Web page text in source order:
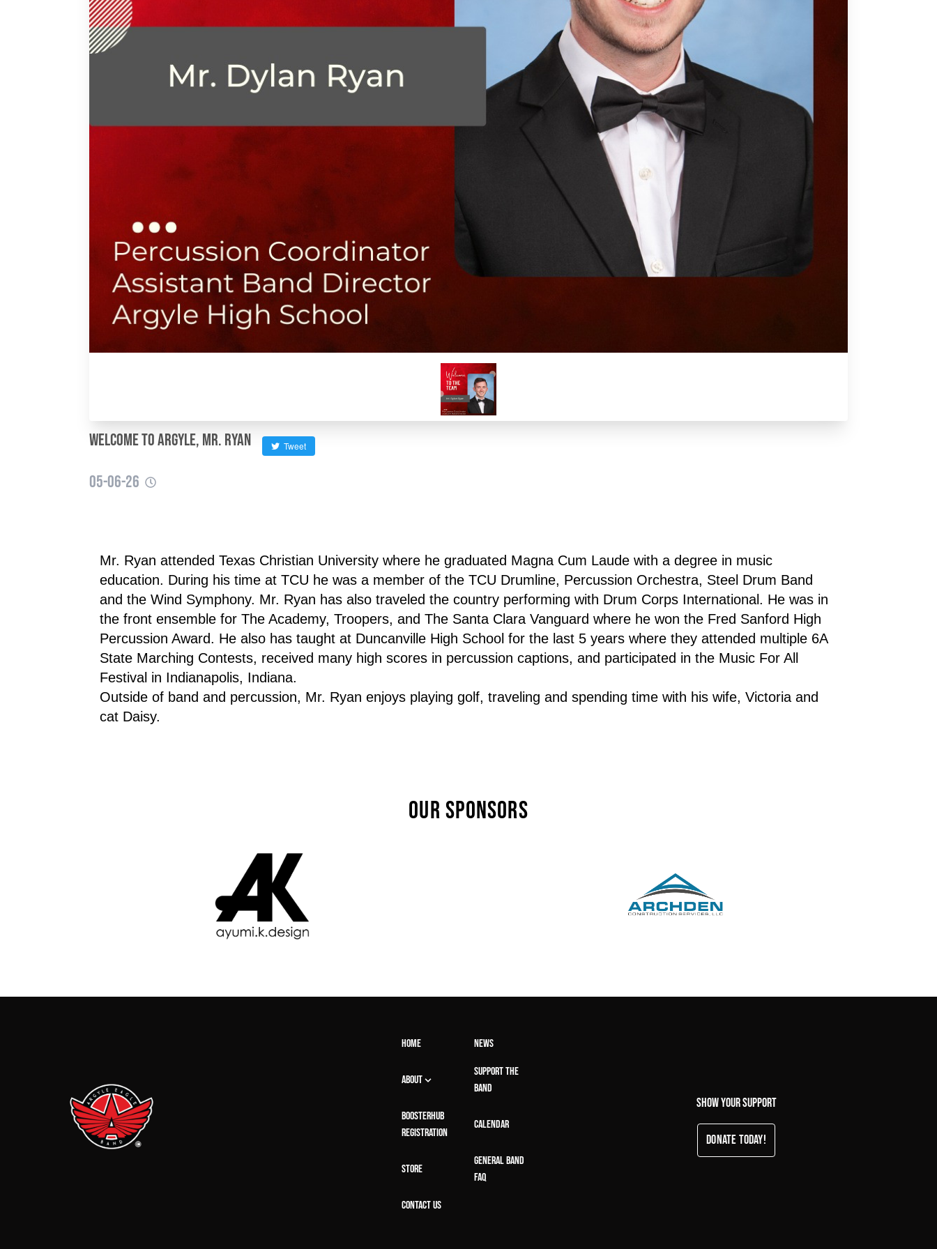
Welcome to Argyle, Mr. Ryan Tweet
05-06-26
Mr. Ryan attended Texas Christian University where he graduated Magna Cum Laude with a degree in music
education. During his time at TCU he was a member of the TCU Drumline, Percussion Orchestra, Steel Drum Band
and the Wind Symphony. Mr. Ryan has also traveled the country performing with Drum Corps International. He was in
the front ensemble for The Academy, Troopers, and The Santa Clara Vanguard where he won the Fred Sanford High
Percussion Award. He also has taught at Duncanville High School for the last 5 years where they attended multiple 6A
State Marching Contests, received many high scores in percussion captions, and participated in the Music For All
Festival in Indianapolis, Indiana.
Outside of band and percussion, Mr. Ryan enjoys playing golf, traveling and spending time with his wife, Victoria and
cat Daisy.
OUR SPONSORS
HOME NEWS
ABOUT
SUPPORT THE
BAND
BOOSTERHUB
REGISTRATION
CALENDAR
STORE
GENERAL BAND
FAQ
CONTACT US
Show your support
Donate Today!